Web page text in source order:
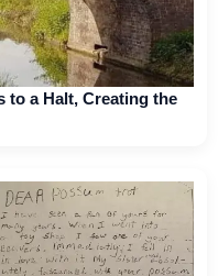
to a Halt, Creating the